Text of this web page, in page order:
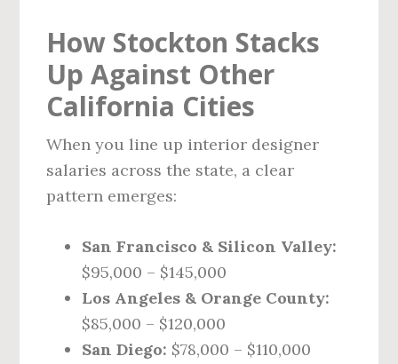
How Stockton Stacks
Up Against Other
California Cities
When you line up interior designer
salaries across the state, a clear
pattern emerges:
San Francisco & Silicon Valley:
$95,000 – $145,000
Los Angeles & Orange County:
$85,000 – $120,000
San Diego: $78,000 – $110,000